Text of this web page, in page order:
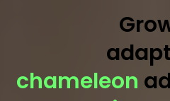
chameleon